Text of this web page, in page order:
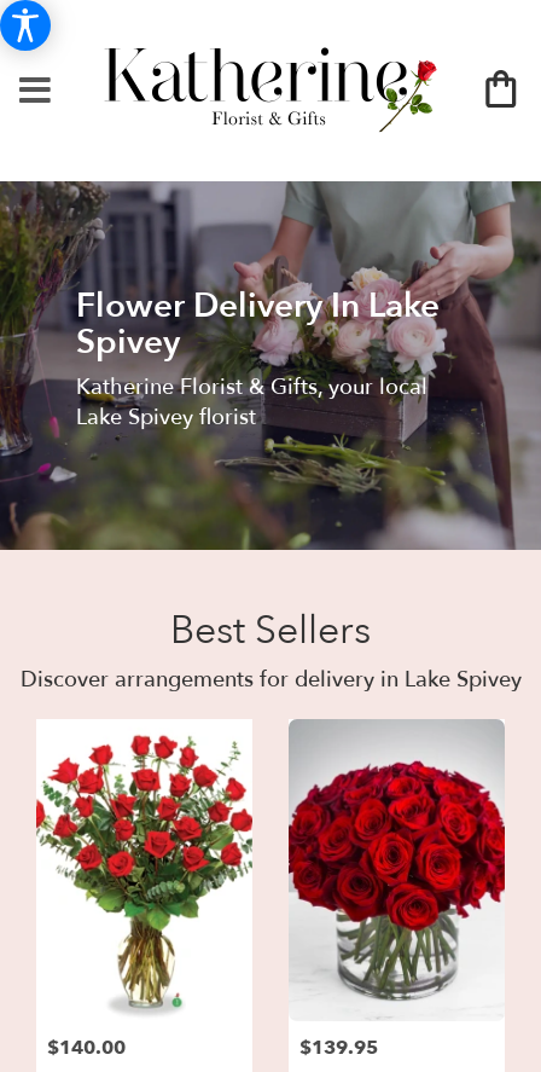
Flower Delivery In Lake
Spivey
Katherine Florist & Gifts, your local
Lake Spivey florist
Best Sellers
Discover arrangements for delivery in Lake Spivey
$140.00 $139.95